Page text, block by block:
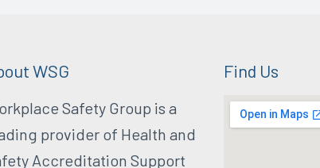
WSG
Safety Group is a
provider of Health and
Accreditation Support
Find Us